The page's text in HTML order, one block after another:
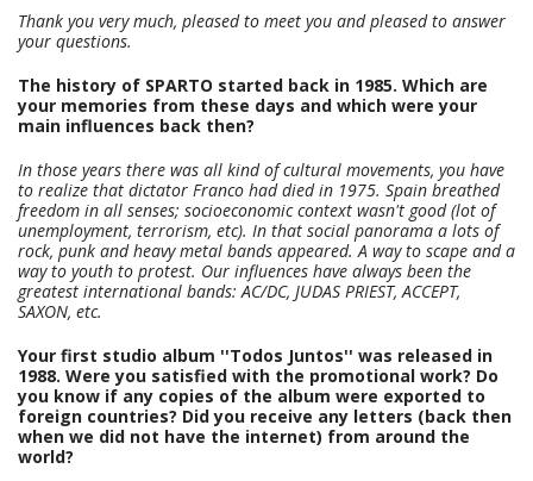
Thank you very much, pleased to meet you and pleased to answer
your questions.
The history of SPARTO started back in 1985. Which are
your memories from these days and which were your
main influences back then?
In those years there was all kind of cultural movements, you have
to realize that dictator Franco had died in 1975. Spain breathed
freedom in all senses; socioeconomic context wasn't good (lot of
unemployment, terrorism, etc). In that social panorama a lots of
rock, punk and heavy metal bands appeared. A way to scape and a
way to youth to protest. Our influences have always been the
greatest international bands: AC/DC, JUDAS PRIEST, ACCEPT,
SAXON, etc.
Your first studio album ''Todos Juntos'' was released in
1988. Were you satisfied with the promotional work? Do
you know if any copies of the album were exported to
foreign countries? Did you receive any letters (back then
when we did not have the internet) from around the
world?